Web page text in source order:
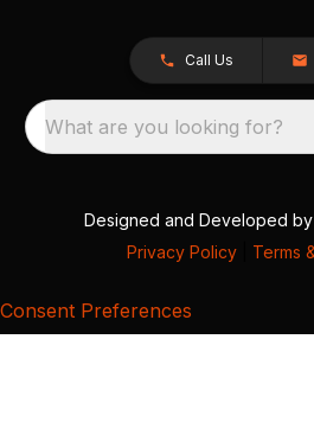
Call Us
What are you looking for?
Designed and Developed by
Privacy Policy
Terms
Consent Preferences